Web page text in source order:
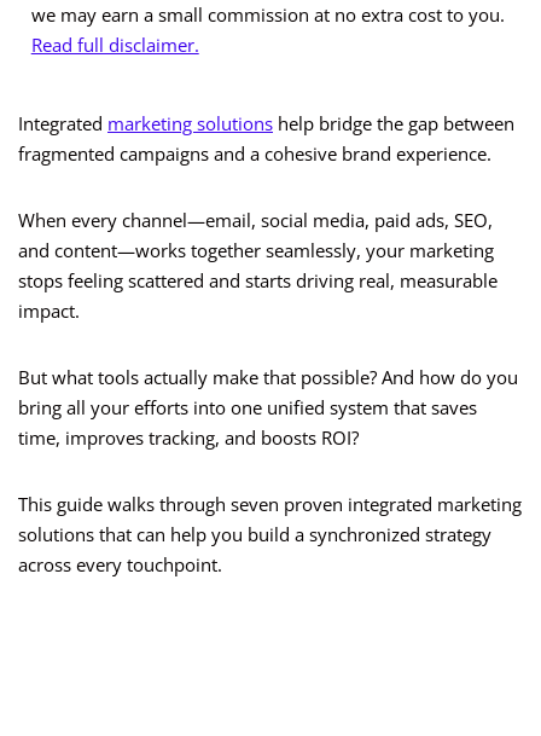
we may earn a small commission at no extra cost to you.
Read full disclaimer.
Integrated marketing solutions help bridge the gap between
fragmented campaigns and a cohesive brand experience.
When every channel—email, social media, paid ads, SEO,
and content—works together seamlessly, your marketing
stops feeling scattered and starts driving real, measurable
impact.
But what tools actually make that possible? And how do you
bring all your efforts into one unified system that saves
time, improves tracking, and boosts ROI?
This guide walks through seven proven integrated marketing
solutions that can help you build a synchronized strategy
across every touchpoint.